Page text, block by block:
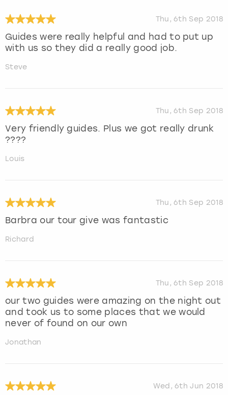
Thu, 6th Sep 2018
Guides were really helpful and had to put up
with us so they did a really good job.
Steve
Thu, 6th Sep 2018
Very friendly guides. Plus we got really drunk
????
Louis
Thu, 6th Sep 2018
Barbra our tour give was fantastic
Richard
Thu, 6th Sep 2018
our two guides were amazing on the night out
and took us to some places that we would
never of found on our own
Jonathan
Wed, 6th Jun 2018